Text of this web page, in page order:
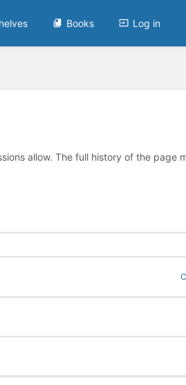
Books Log in
allow. The full history of the page